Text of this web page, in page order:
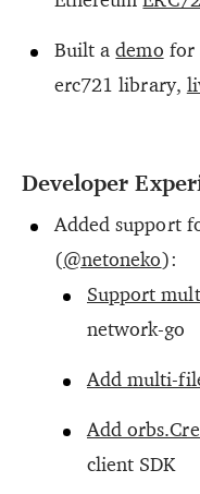
Built ademo for
erc721 library,
Developer
Added support
(@netoneko):
Support
network-go
Add multi-
Add
client SDK